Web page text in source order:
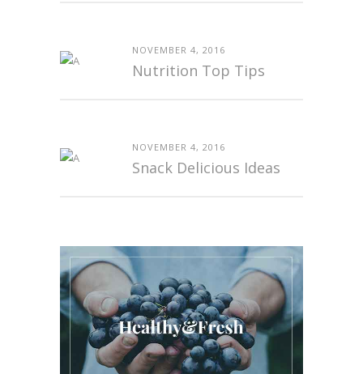
NOVEMBER 4, 2016
Nutrition Top Tips
NOVEMBER 4, 2016
Snack Delicious Ideas